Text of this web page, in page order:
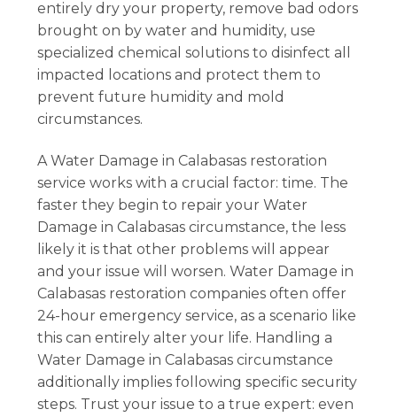
entirely dry your property, remove bad odors
brought on by water and humidity, use
specialized chemical solutions to disinfect all
impacted locations and protect them to
prevent future humidity and mold
circumstances.
A Water Damage in Calabasas restoration
service works with a crucial factor: time. The
faster they begin to repair your Water
Damage in Calabasas circumstance, the less
likely it is that other problems will appear
and your issue will worsen. Water Damage in
Calabasas restoration companies often offer
24-hour emergency service, as a scenario like
this can entirely alter your life. Handling a
Water Damage in Calabasas circumstance
additionally implies following specific security
steps. Trust your issue to a true expert: even